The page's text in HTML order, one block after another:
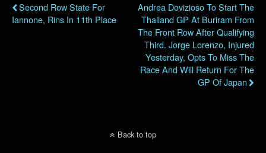
Second Row State For
Iannone, Rins In 11th Place
Andrea Dovizioso To Start The
Thailand GP At Buriram From
The Front Row After Qualifying
Third. Jorge Lorenzo, Injured
Yesterday, Opts To Miss The
Race And Will Return For The
GP Of Japan
Back to top